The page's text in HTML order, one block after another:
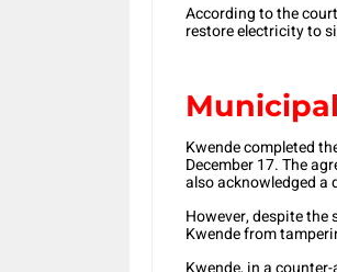
According to the
restore electricity to
Kwende completed
December 17. The
also acknowledged a
However, despite
Kwende from